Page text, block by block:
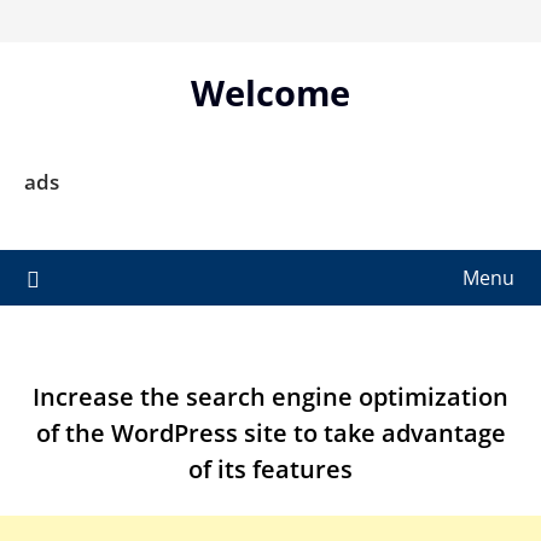
Welcome
ads
Menu
Increase the search engine optimization
of the WordPress site to take advantage
of its features